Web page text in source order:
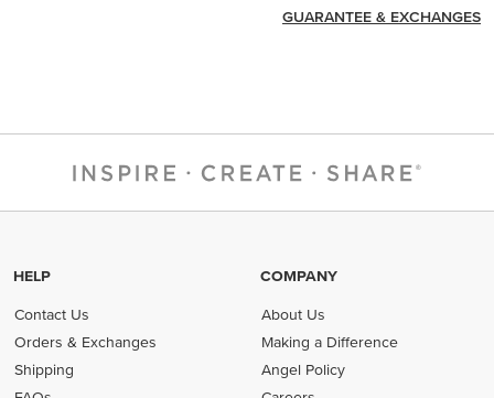
GUARANTEE & EXCHANGES
HELP
Contact Us
Orders & Exchanges
Shipping
COMPANY
About Us
Making a Difference
Angel Policy